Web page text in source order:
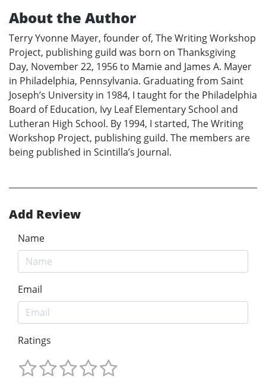
About the Author
Terry Yvonne Mayer, founder of, The Writing Workshop
Project, publishing guild was born on Thanksgiving
Day, November 22, 1956 to Mamie and James A. Mayer
in Philadelphia, Pennsylvania. Graduating from Saint
Joseph’s University in 1984, I taught for the Philadelphia
Board of Education, Ivy Leaf Elementary School and
Lutheran High School. By 1994, I started, The Writing
Workshop Project, publishing guild. The members are
being published in Scintilla’s Journal.
Add Review
Name
Email
Ratings